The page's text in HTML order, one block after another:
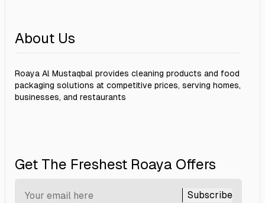
About Us
Roaya Al Mustaqbal provides cleaning products and food
packaging solutions at competitive prices, serving homes,
businesses, and restaurants
Get The Freshest Roaya Offers
Subscribe